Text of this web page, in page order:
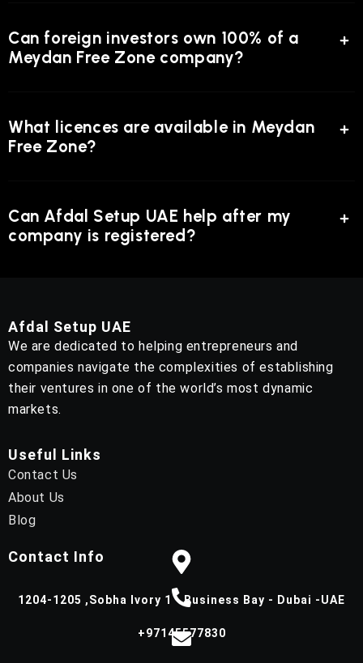
Can foreign investors own 100% of a
Meydan Free Zone company?
What licences are available in Meydan
Free Zone?
Can Afdal Setup UAE help after my
company is registered?
Afdal Setup UAE
We are dedicated to helping entrepreneurs and
companies navigate the complexities of establishing
their ventures in one of the world’s most dynamic
markets.
Useful Links
Contact Us
About Us
Blog
Contact Info
1204-1205 ,Sobha Ivory 1 - Business Bay - Dubai -UAE
+97145577830